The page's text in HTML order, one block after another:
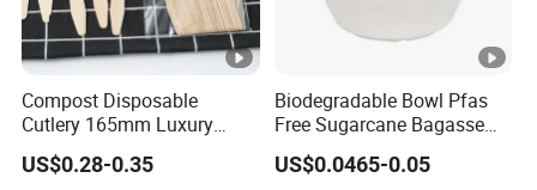
Compost Disposable
Cutlery 165mm Luxury
Wooden Knife
US$0.28-0.35
Biodegradable Bowl Pfas
Free Sugarcane Bagasse
Pulp Salad Bowl with Lid
Food Container
US$0.0465-0.05